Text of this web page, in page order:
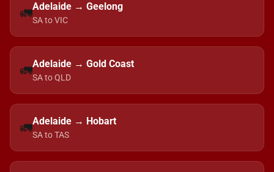
🚛Adelaide → Geelong
SA to VIC
🚛Adelaide → Gold Coast
SA to QLD
🚛Adelaide → Hobart
SA to TAS